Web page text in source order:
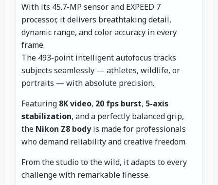
With its 45.7-MP sensor and EXPEED 7
processor, it delivers breathtaking detail,
dynamic range, and color accuracy in every
frame.
The 493-point intelligent autofocus tracks
subjects seamlessly — athletes, wildlife, or
portraits — with absolute precision.
Featuring 8K video, 20 fps burst, 5-axis
stabilization, and a perfectly balanced grip,
the Nikon Z8 bodyis made for professionals
who demand reliability and creative freedom.
From the studio to the wild, it adapts to every
challenge with remarkable finesse.